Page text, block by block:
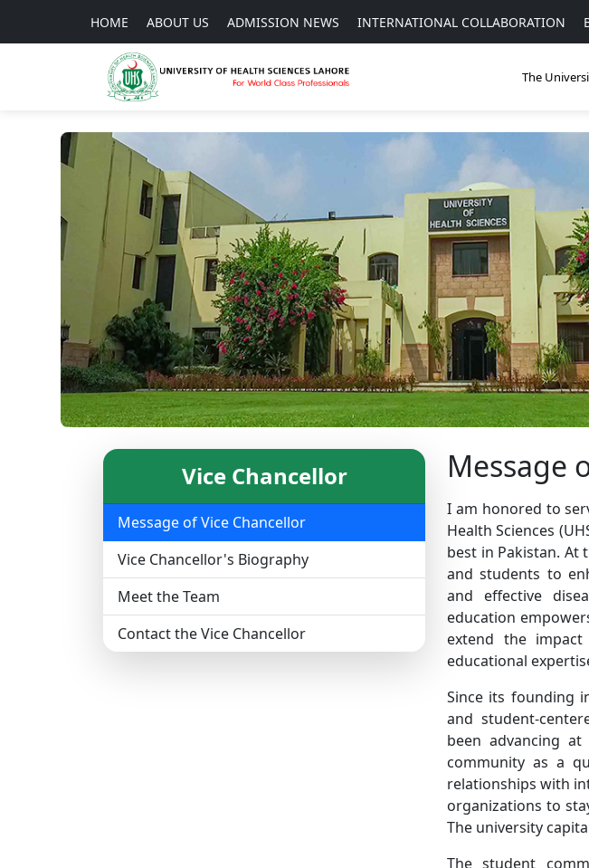
HOME ABOUT US ADMISSION NEWS INTERNATIONAL COLLABORATION
The
Vice Chancellor
Message of Vice Chancellor
Vice Chancellor's Biography
Meet the Team
Contact the Vice Chancellor
Message
I am honored to
Health Sciences
best in Pakistan. At
and students to
and effective
education
extend the
educational
Since its founding
and student-
been advancing
community as a
relationships with
organizations to
The university
The student